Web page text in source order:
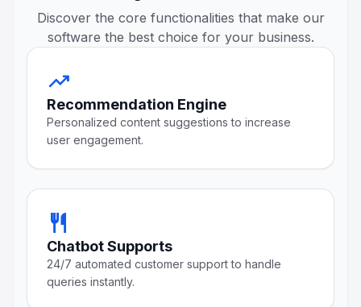
Discover the core functionalities that make our
software the best choice for your business.
trending_up
Recommendation Engine
Personalized content suggestions to increase
user engagement.
restaurant
Chatbot Supports
24/7 automated customer support to handle
queries instantly.